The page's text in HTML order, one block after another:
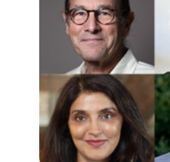
RUTH LANIUS, MD, PHD
Professor of Psychiatry and Director
Disorder (PTSD) research unit at